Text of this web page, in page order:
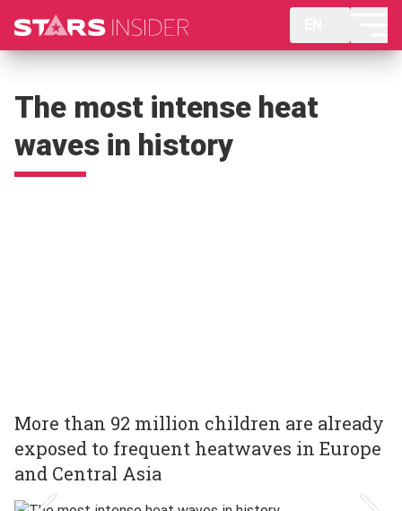
The most intense heat
waves in history
More than 92 million children are already
exposed to frequent heatwaves in Europe
and Central Asia